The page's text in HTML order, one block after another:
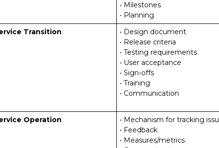
• Milestones
• Planning
Transition
• Design document
• Release criteria
• Testing requirements
• User acceptance
• Sign-offs
• Training
• Communication
Operation
• Mechanism for tracking
• Feedback
• Measures/metrics